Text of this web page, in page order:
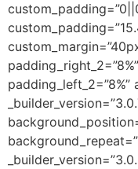
padding_left_2=”8%”